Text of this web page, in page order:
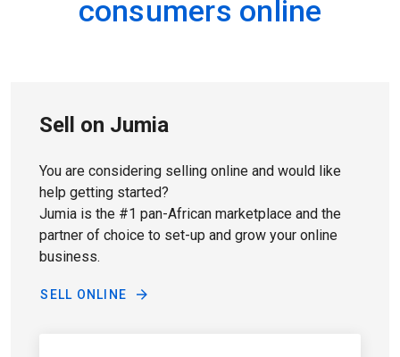
consumers online
Sell on Jumia
You are considering selling online and would like
help getting started?
Jumia is the #1 pan-African marketplace and the
partner of choice to set-up and grow your online
business.
SELL ONLINE